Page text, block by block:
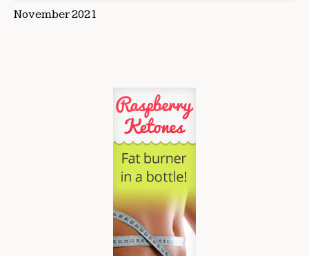
November 2021